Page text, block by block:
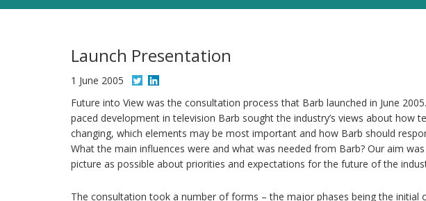
Launch Presentation
1 June 2005
Future into View was the consultation process that Barb launched in June
paced development in television Barb sought the industry’s views about how
changing, which elements may be most important and how Barb should
What the main influences were and what was needed from Barb? Our aim
picture as possible about priorities and expectations for the future of the
The consultation took a number of forms – the major phases being the initial